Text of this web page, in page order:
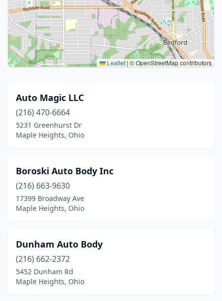
Leaflet | © OpenStreetMap contributors
Auto Magic LLC
(216) 470-6664
5231 Greenhurst Dr
Maple Heights, Ohio
Boroski Auto Body Inc
(216) 663-9630
17399 Broadway Ave
Maple Heights, Ohio
Dunham Auto Body
(216) 662-2372
5452 Dunham Rd
Maple Heights, Ohio